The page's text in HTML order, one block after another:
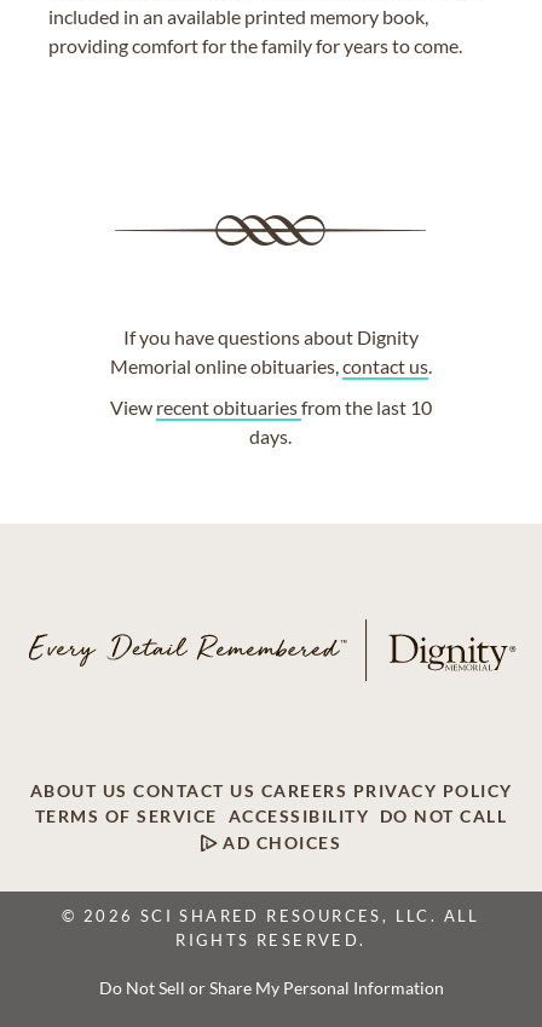
included in an available printed memory book,
providing comfort for the family for years to come.
If you have questions about Dignity
Memorial online obituaries, contact us.
View recent obituariesfrom the last 10
days.
ABOUT US CONTACT US CAREERS PRIVACY POLICY
TERMS OF SERVICE
ACCESSIBILITY
DO NOT CALL
AD CHOICES
© 2026 SCI SHARED RESOURCES, LLC. ALL
RIGHTS RESERVED.
Do Not Sell or Share My Personal Information